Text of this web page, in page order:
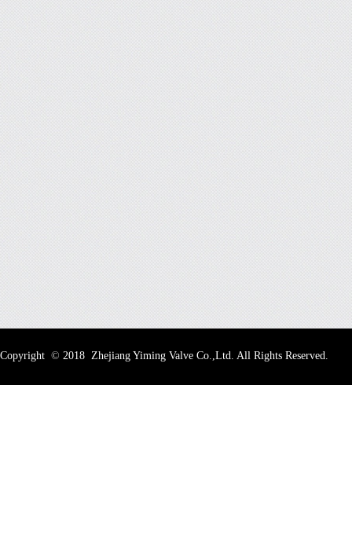
Copyright © 2018 Zhejiang Yiming Valve Co.,Ltd. All Rights Reserved.